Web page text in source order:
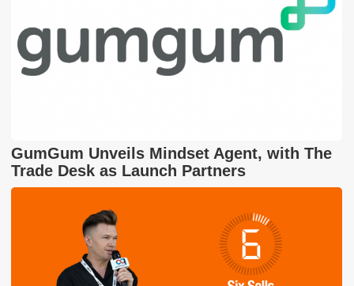
GumGum Unveils Mindset Agent, with The
Trade Desk as Launch Partners